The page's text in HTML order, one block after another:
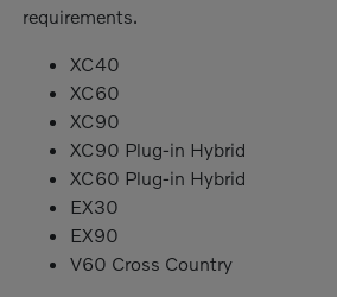
requirements.
XC40
XC60
XC90
XC90 Plug-in Hybrid
XC60 Plug-in Hybrid
EX30
EX90
V60 Cross Country